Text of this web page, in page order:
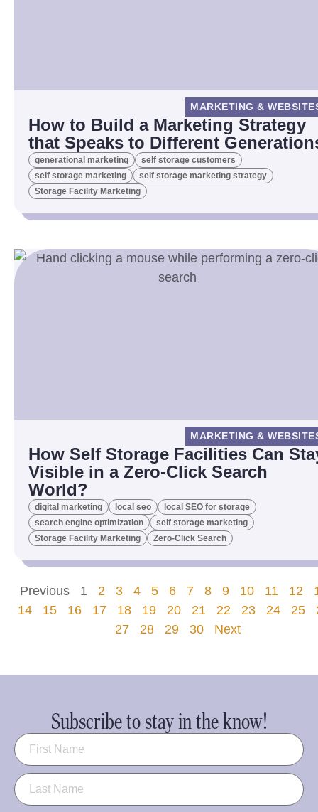
MARKETING &
How to Build a Marketing Strategy
that Speaks to Different
generational marketing
self storage customers
self storage marketing
self storage marketing strategy
Storage Facility Marketing
MARKETING &
How Self Storage Facilities Can
Visible in a Zero-Click Search
World?
digital marketing local seo
local SEO for storage
search engine optimization
self storage marketing
Storage Facility Marketing
Zero-Click Search
Previous 1 2 3 4 5 6 7 8 9 10 11 12
14
15 16 17 18 19 20 21 22 23 24 25
27
28 29 30 Next
Subscribe to stay in the know!
Name (Required)